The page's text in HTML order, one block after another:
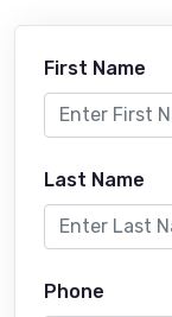
First Name
Last Name
Phone